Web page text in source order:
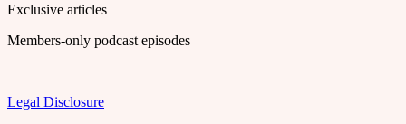
Exclusive articles
Members-only podcast episodes
Legal Disclosure